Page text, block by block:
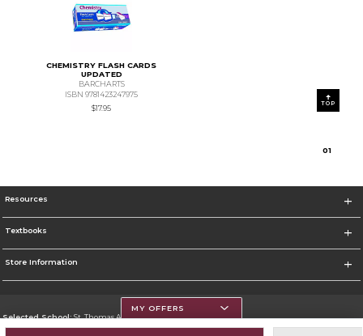
CHEMISTRY FLASH CARDS
UPDATED
BARCHARTS
ISBN 9781423247975
$17.95
01
TOP
Resources
Textbooks
Store Information
Selected School:St. Thomas Aquinas College
Change School
MY OFFERS